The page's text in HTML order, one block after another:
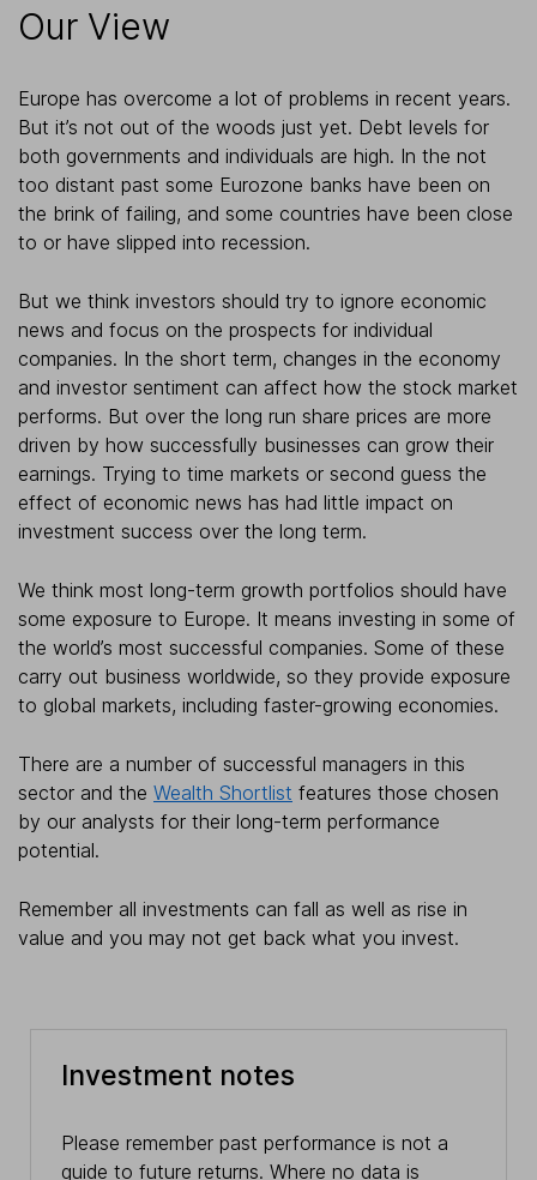
Our View
Europe has overcome a lot of problems in recent years.
But it’s not out of the woods just yet. Debt levels for
both governments and individuals are high. In the not
too distant past some Eurozone banks have been on
the brink of failing, and some countries have been close
to or have slipped into recession.
But we think investors should try to ignore economic
news and focus on the prospects for individual
companies. In the short term, changes in the economy
and investor sentiment can affect how the stock market
performs. But over the long run share prices are more
driven by how successfully businesses can grow their
earnings. Trying to time markets or second guess the
effect of economic news has had little impact on
investment success over the long term.
We think most long-term growth portfolios should have
some exposure to Europe. It means investing in some of
the world’s most successful companies. Some of these
carry out business worldwide, so they provide exposure
to global markets, including faster-growing economies.
There are a number of successful managers in this
sector and the Wealth Shortlist features those chosen
by our analysts for their long-term performance
potential.
Remember all investments can fall as well as rise in
value and you may not get back what you invest.
Investment notes
Please remember past performance is not a
guide to future returns. Where no data is